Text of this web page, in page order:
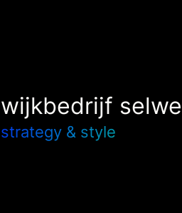
wijkbedrijf
strategy & style